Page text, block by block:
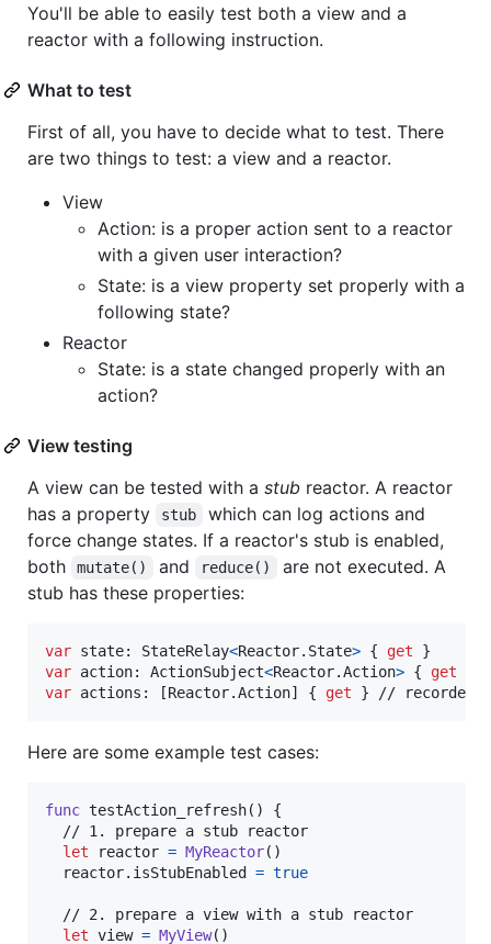
You'll be able to easily test both a view and a
reactor with a following instruction.
What to test
First of all, you have to decide what to test. There
are two things to test: a view and a reactor.
View
Action: is a proper action sent to a reactor
with a given user interaction?
State: is a view property set properly with a
following state?
Reactor
State: is a state changed properly with an
action?
View testing
A view can be tested with a stub reactor. A reactor
has a property
stub
which can log actions and
force change states. If a reactor's stub is enabled,
both
mutate() and reduce()
are not executed. A
stub has these properties:
var state: StateRelay<Reactor. State> { get
}
var action: ActionSubject<Reactor.Action> { get
var actions : [Reactor.Action] { get } // recorded
Here are some example test cases:
func testAction_refresh( )
{
  // 1. prepare a stub reactor
let
reactor = MyReactor( )
  reactor
. isStubEnabled = true
  // 2. prepare a view with a stub reactor
let view = MyView( )